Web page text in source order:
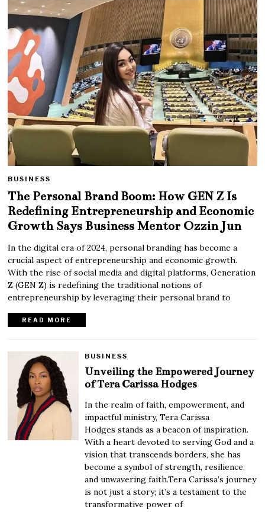
BUSINESS
The Personal Brand Boom: How GEN Z Is
Redefining Entrepreneurship and Economic
Growth Says Business Mentor Ozzin Jun
In the digital era of 2024, personal branding has become a
crucial aspect of entrepreneurship and economic growth.
With the rise of social media and digital platforms, Generation
Z (GEN Z) is redefining the traditional notions of
entrepreneurship by leveraging their personal brand to
READ MORE
BUSINESS
Unveiling the Empowered Journey
of Tera Carissa Hodges
In the realm of faith, empowerment, and
impactful ministry, Tera Carissa
Hodges stands as a beacon of inspiration.
With a heart devoted to serving God and a
vision that transcends borders, she has
become a symbol of strength, resilience,
and unwavering faith.Tera Carissa’s journey
is not just a story; it’s a testament to the
transformative power of